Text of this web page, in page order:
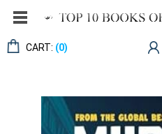
CART: (0)